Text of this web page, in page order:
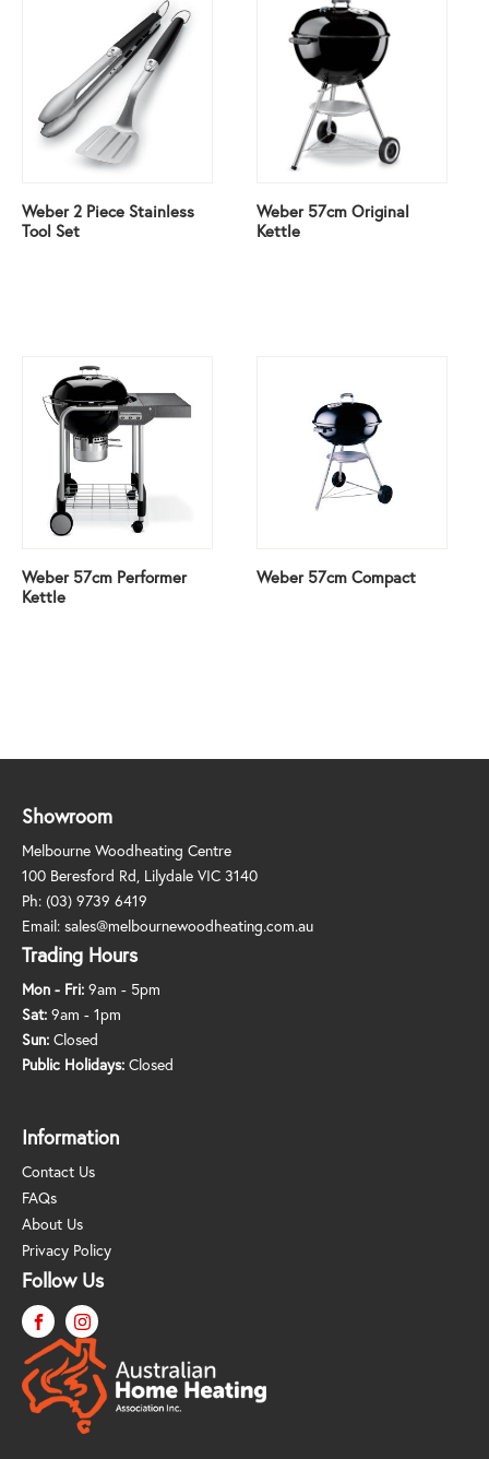
Weber 2 Piece Stainless
Tool Set
Weber 57cm Original
Kettle
Weber 57cm Performer
Kettle
Weber 57cm Compact
Showroom
Melbourne Woodheating Centre
100 Beresford Rd, Lilydale VIC 3140
Ph: (03) 9739 6419
Email: sales@melbournewoodheating.com.au
Trading Hours
Mon - Fri: 9am - 5pm
Sat: 9am - 1pm
Sun: Closed
Public Holidays: Closed
Information
Contact Us
FAQs
About Us
Privacy Policy
Follow Us